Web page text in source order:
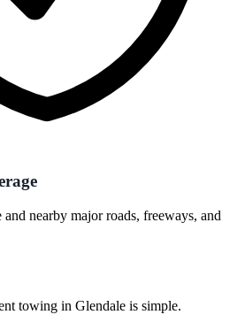
nearby major roads, freeways, and
towing in Glendale is simple.